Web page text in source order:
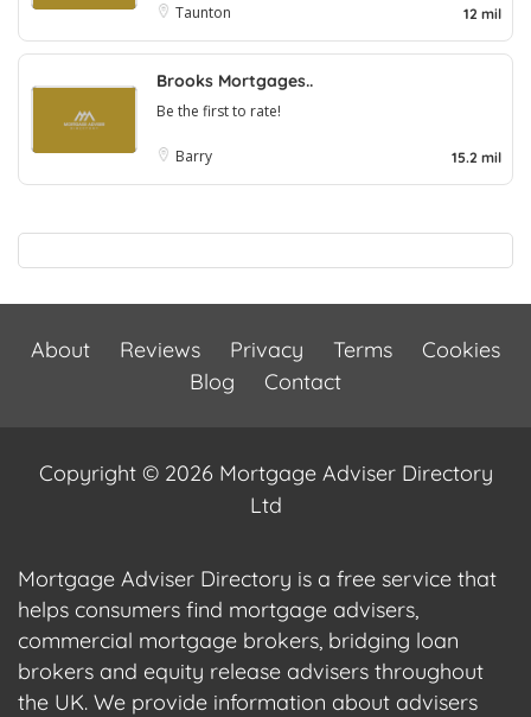
Taunton 12 mil
Brooks Mortgages..
Be the first to rate!
Barry 15.2 mil
About Reviews Privacy Terms
Cookies
Blog
Contact
Copyright © 2026 Mortgage Adviser Directory
Ltd
Mortgage Adviser Directory is a free service that
helps consumers find mortgage advisers,
commercial mortgage brokers, bridging loan
brokers and equity release advisers throughout
the UK. We provide information about advisers